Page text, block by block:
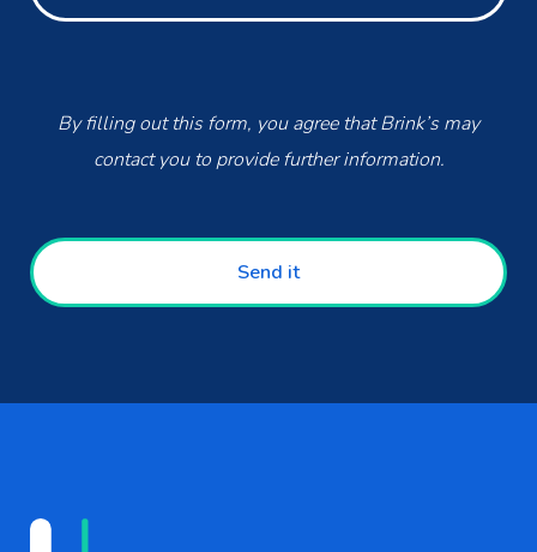
By filling out this form, you agree that Brink’s may
contact you to provide further information.
Send it